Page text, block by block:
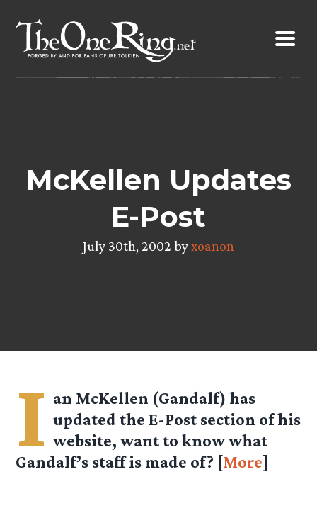
content
McKellen Updates
E-Post
July 30th, 2002 byxoanon
I an McKellen (Gandalf) has
updated the E-Post section of his
website, want to know what
Gandalf’s staff is made of? [More]